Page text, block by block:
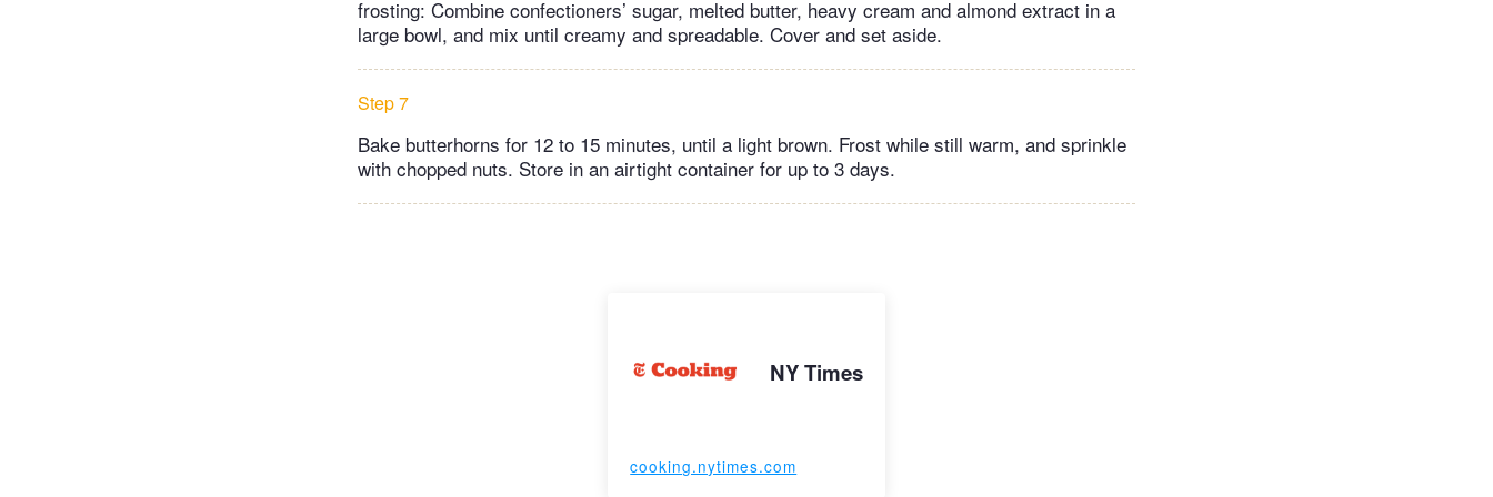
frosting: Combine confectioners’ sugar, melted butter, heavy cream and almond extract in a
large bowl, and mix until creamy and spreadable. Cover and set aside.
Step 7
Bake butterhorns for 12 to 15 minutes, until a light brown. Frost while still warm, and sprinkle
with chopped nuts. Store in an airtight container for up to 3 days.
NY Times
cooking.nytimes.com